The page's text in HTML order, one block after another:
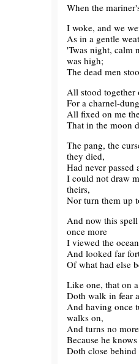
When the
I woke, and we
As in a gentle
'Twas night, calm
was high;
The dead men
All stood together
For a charnel-
All fixed on me
That in the moon
The pang, the
they died,
Had never passed
I could not draw
theirs,
Nor turn them up
And now this
once more
I viewed the
And looked far
Of what had else
Like one, that on
Doth walk in fear
And having once
walks on,
And turns no
Because he
Doth close behind